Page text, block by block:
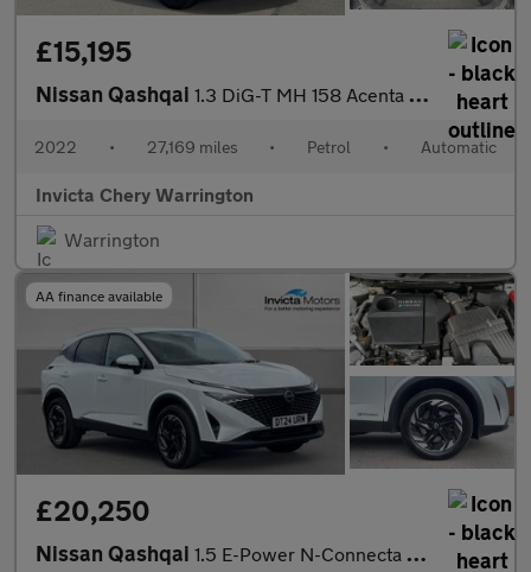
£15,195
Nissan Qashqai 1.3 DiG-T MH 158 Acenta Premium 5dr Xtronic
2022 • 27,169 miles • Petrol • Automatic
Invicta Chery Warrington
Warrington
AA finance available
£20,250
Nissan Qashqai 1.5 E-Power N-Connecta 5dr Auto